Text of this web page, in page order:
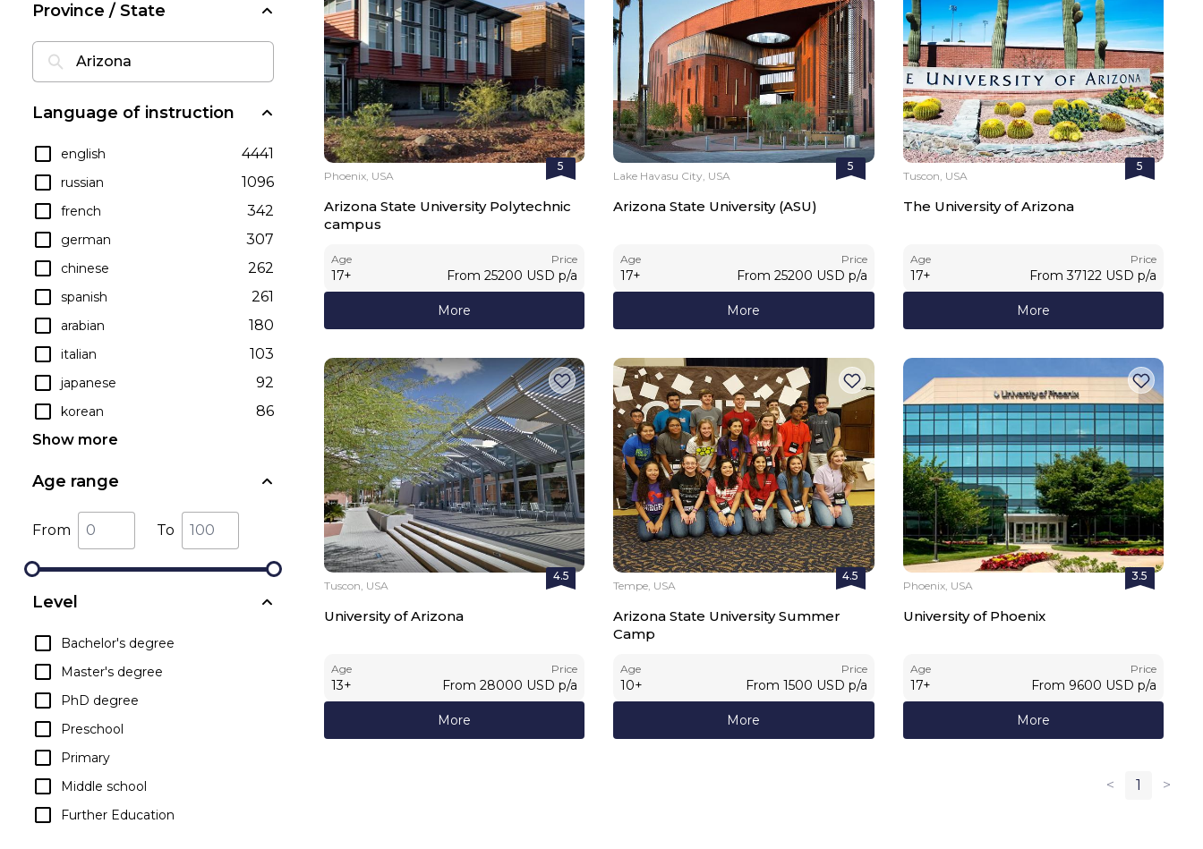
Province / State
Language of instruction
english 4441
russian 1096
french 342
german 307
chinese 262
spanish 261
arabian 180
italian 103
japanese 92
korean
86
Show more
Age range
From To
Level
Bachelor's degree
Master's degree
PhD degree
Preschool
Primary
Middle school
Further Education
5
Phoenix, USA
Arizona State University Polytechnic
campus
Age
17+
Price
From 25200 USD p/a
More
5
Lake Havasu City, USA
Arizona State University (ASU)
Age
17+
Price
From 25200 USD p/a
More
5
Tuscon, USA
The University of Arizona
Age
17+
Price
From 37122 USD p/a
More
4.5
Tuscon, USA
University of Arizona
Age
13+
Price
From 28000 USD p/a
More
4.5
Tempe, USA
Arizona State University Summer
Camp
Age
10+
Price
From 1500 USD p/a
More
3.5
Phoenix, USA
University of Phoenix
Age
17+
Price
From 9600 USD p/a
More
< 1 >